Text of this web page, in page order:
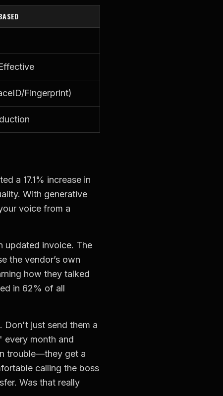
Fingerprint)
a 17.1% increase in
With generative
voice from a
updated invoice. The
the vendor’s own
how they talked
in 62% of all
Don't just send them a
every month and
trouble—they get a
calling the boss
Was that really